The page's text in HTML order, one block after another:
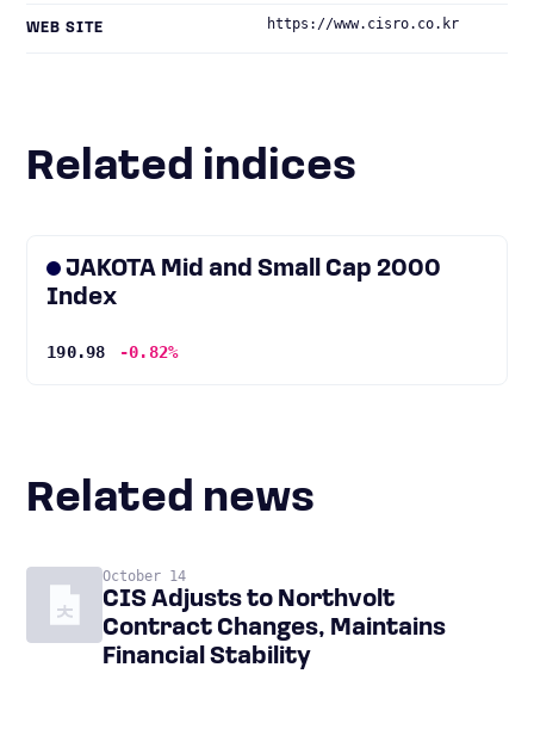
WEB SITE https://www.cisro.co.kr
Related indices
JAKOTA Mid and Small Cap 2000
Index
190.98 -0.82%
Related news
October 14
CIS Adjusts to Northvolt
Contract Changes, Maintains
Financial Stability